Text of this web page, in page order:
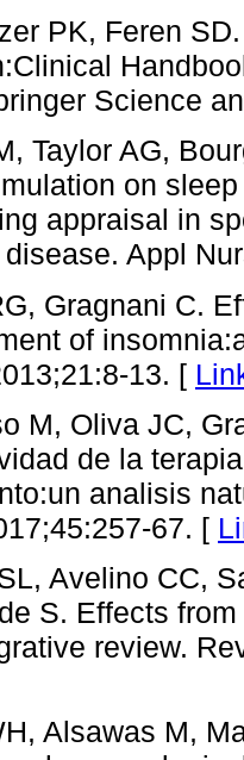
PK, Feren
Science
Taylor AG,
on
appraisal in
Appl
Gragnani C.
of
13. [
M, Oliva JC,
de la
analisis
67. [
Avelino CC,
S. Effects
review.
Alsawas M,